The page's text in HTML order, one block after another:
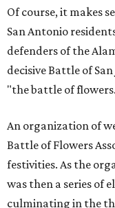
Of course, it makes
San Antonio
defenders of the
decisive Battle of
"the battle of
An organization of
Battle of Flowers
festivities. As the
was then a series of
culminating in the